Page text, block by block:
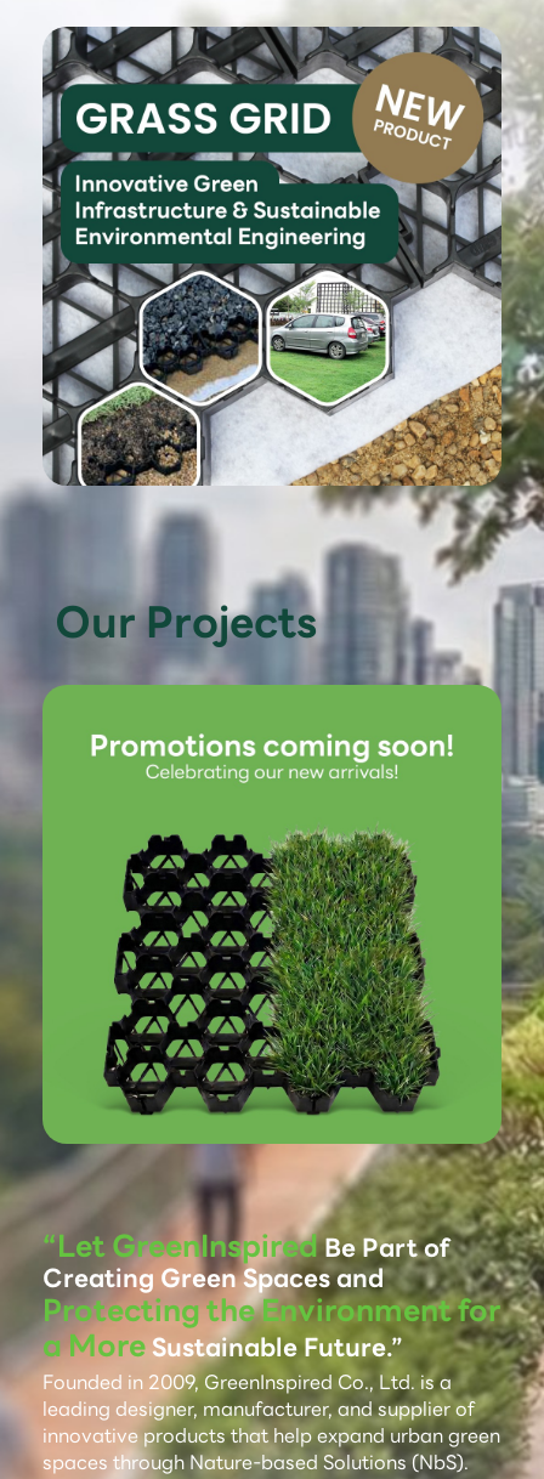
Our Projects
“Let GreenInspiredBe Part of
Creating Green Spaces and
Protecting the Environment for
a MoreSustainable Future.”
Founded in 2009, GreenInspired Co., Ltd. is a
leading designer, manufacturer, and supplier of
innovative products that help expand urban green
spaces through Nature-based Solutions (NbS).